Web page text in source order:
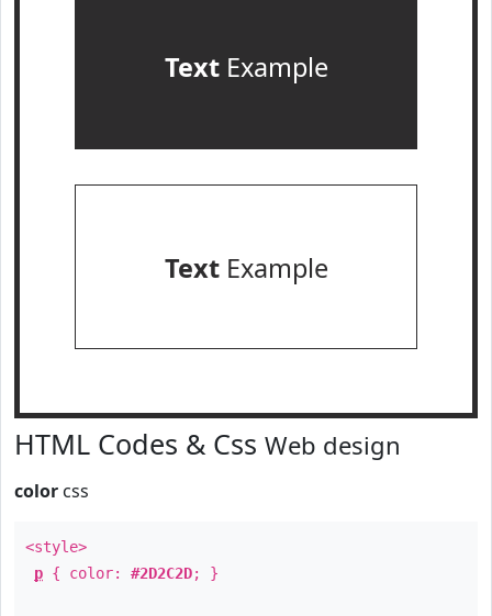
TextExample
TextExample
HTML Codes & Css Web design
color css
<style>
p { color: #2D2C2D; }